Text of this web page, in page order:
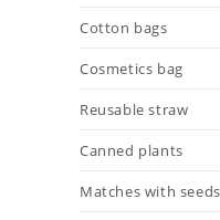
Cotton bags
Cosmetics bag
Reusable straw
Canned plants
Matches with seeds